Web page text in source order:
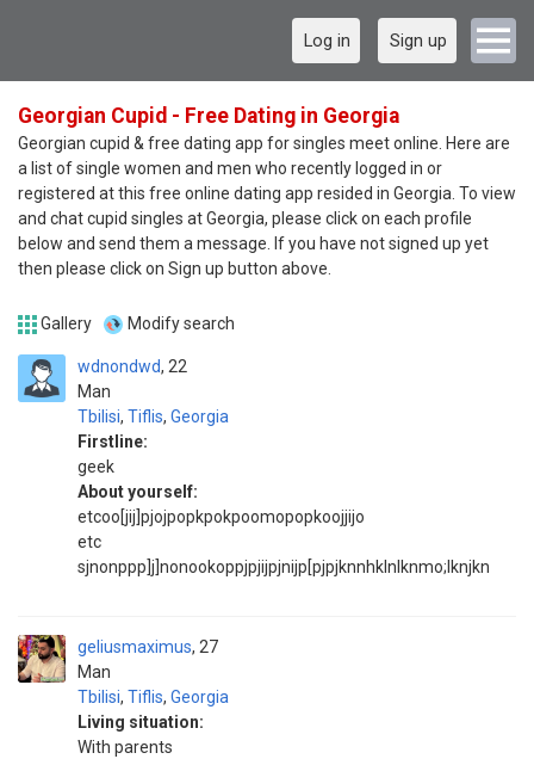
Log in Sign up
Georgian Cupid - Free Dating in Georgia
Georgian cupid & free dating app for singles meet online. Here are
a list of single women and men who recently logged in or
registered at this free online dating app resided in Georgia. To view
and chat cupid singles at Georgia, please click on each profile
below and send them a message. If you have not signed up yet
then please click on Sign up button above.
Gallery Modify search
wdnondwd
Man
22
Tbilisi, Tiflis, Georgia
Firstline:
geek
About yourself:
etcoo[jij]pjojpopkpokpoomopopkoojjijo
etc
sjnonppp]j]nonookoppjpjijpjnijp[pjpjknnhklnlknmo;lknjkn
geliusmaximus
Man
27
Tbilisi, Tiflis, Georgia
Living situation:
With parents